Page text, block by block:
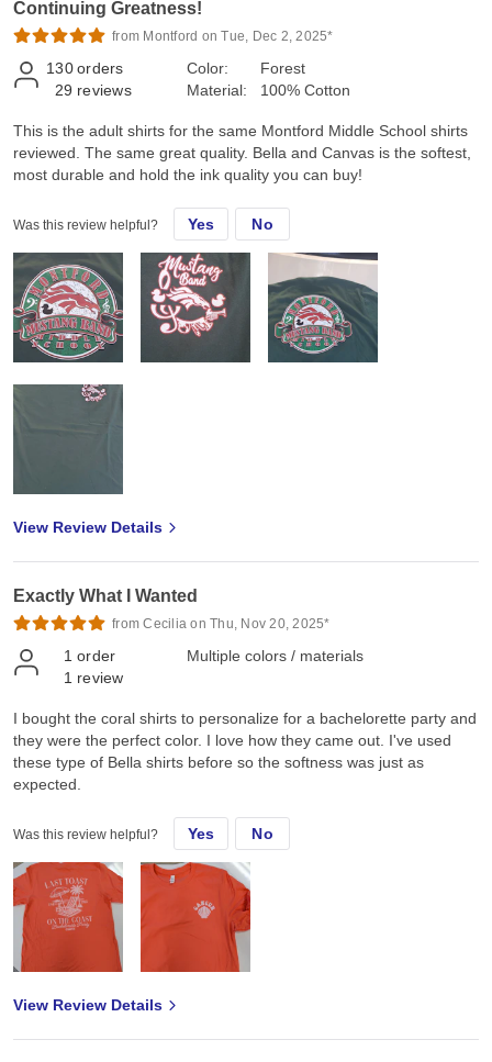
Continuing Greatness!
from Montford on Tue, Dec 2, 2025*
130 orders
29 reviews
Color:
Material:
Forest
100% Cotton
This is the adult shirts for the same Montford Middle School shirts
reviewed. The same great quality. Bella and Canvas is the softest,
most durable and hold the ink quality you can buy!
Was this review helpful? Yes No
View Review Details
Exactly What I Wanted
from Cecilia on Thu, Nov 20, 2025*
1 order
1 review
Multiple colors / materials
I bought the coral shirts to personalize for a bachelorette party and
they were the perfect color. I love how they came out. I've used
these type of Bella shirts before so the softness was just as
expected.
Was this review helpful? Yes No
View Review Details